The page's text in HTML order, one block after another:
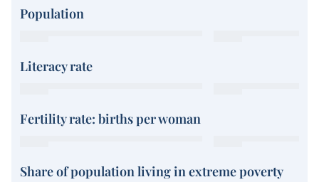
Population
Literacy rate
Fertility rate: births per woman
Share of population living in extreme poverty